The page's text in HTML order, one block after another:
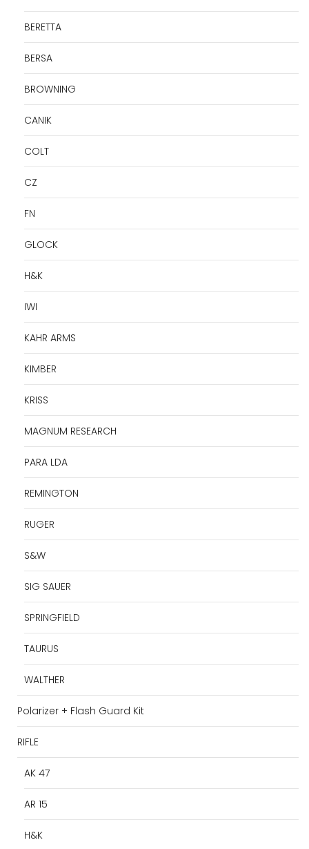
BERETTA
BERSA
BROWNING
CANIK
COLT
CZ
FN
GLOCK
H&K
IWI
KAHR ARMS
KIMBER
KRISS
MAGNUM RESEARCH
PARA LDA
REMINGTON
RUGER
S&W
SIG SAUER
SPRINGFIELD
TAURUS
WALTHER
Polarizer + Flash Guard Kit
RIFLE
AK 47
AR 15
H&K